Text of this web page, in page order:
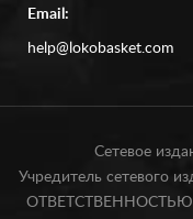
Email:
help@lokobasket.com
Сетевое
Учредитель